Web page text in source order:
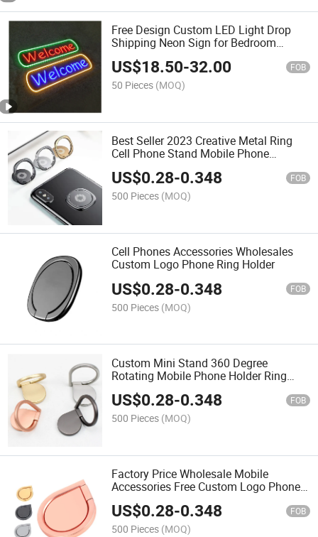
Free Design Custom LED Light Drop
Shipping Neon Sign for Bedroom
Birthday Party Home Wedding
Decoration or in Warehousing
US$18.50-32.00 FOB
50 Pieces (MOQ)
Best Seller 2023 Creative Metal Ring
Cell Phone Stand Mobile Phone
Accessories Ring Holder
US$0.28-0.348 FOB
500 Pieces (MOQ)
Cell Phones Accessories Wholesales
Custom Logo Phone Ring Holder
US$0.28-0.348 FOB
500 Pieces (MOQ)
Custom Mini Stand 360 Degree
Rotating Mobile Phone Holder Ring
Cellphone Holder Metal Stand
US$0.28-0.348 FOB
500 Pieces (MOQ)
Factory Price Wholesale Mobile
Accessories Free Custom Logo Phone
Ring Holder Cell Phone Stand for Any
Phones
US$0.28-0.348 FOB
500 Pieces (MOQ)